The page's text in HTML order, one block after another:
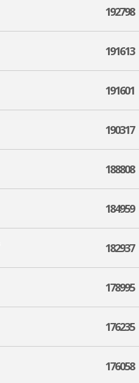
192798
191613
191601
190317
188808
184959
182937
178995
176235
176058